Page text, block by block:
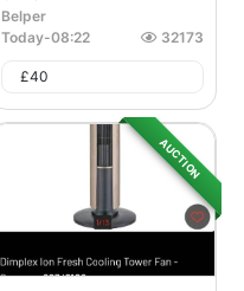
Belper
Today-08:22 32173
£40
AUCTION